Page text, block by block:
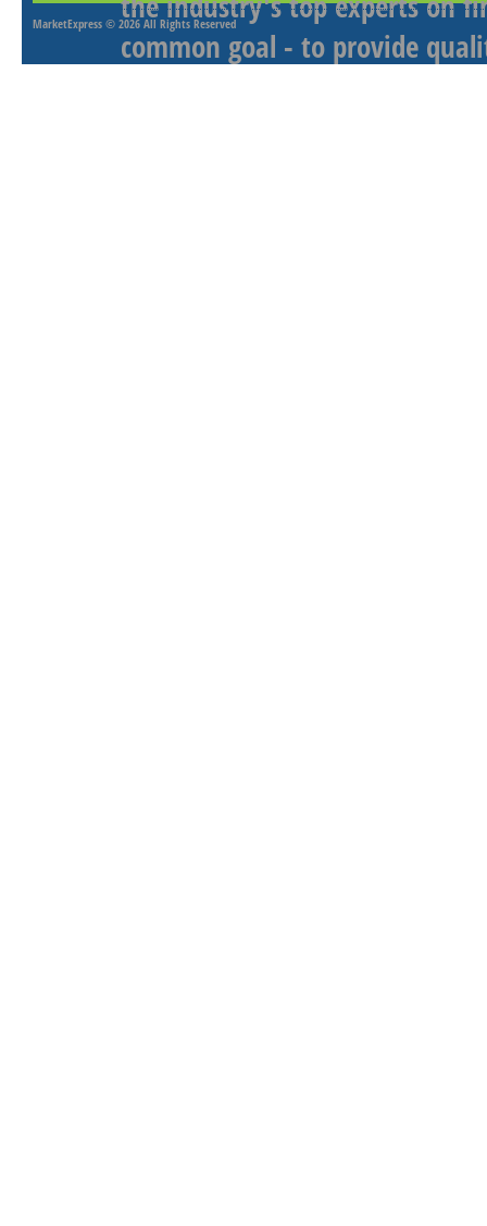
common goal - to provide
MarketExpress © 2026 All Rights Reserved